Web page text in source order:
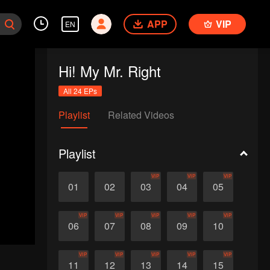
EN APP VIP
Hi! My Mr. Right
All 24 EPs
Playlist Related Videos
Playlist
01 02 03
VIP
04
VIP
05
VIP
06
VIP
07
VIP
08
VIP
09
VIP
10
VIP
11
VIP
12
VIP
13
VIP
14
VIP
15
VIP